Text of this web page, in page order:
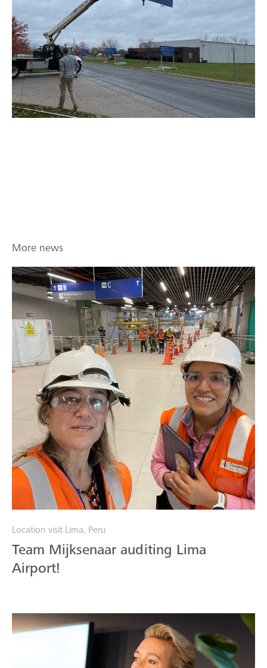
More news
Location visit Lima, Peru
Team Mijksenaar auditing Lima
Airport!